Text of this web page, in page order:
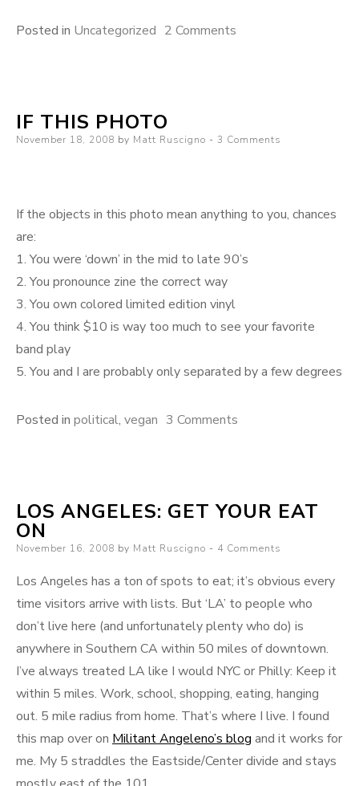
Posted in Uncategorized 2 Comments
so
IF THIS PHOTO
Posted
November 18, 2008 by Matt Ruscigno 3 Comments
If the objects in this photo mean anything to you, chances
are:
1. You were ‘down’ in the mid to late 90’s
2. You pronounce zine the correct way
3. You own colored limited edition vinyl
4. You think $10 is way too much to see your favorite
band play
5. You and I are probably only separated by a few degrees
Posted in political, vegan 3 Comments
LOS ANGELES: GET YOUR EAT
ON
Posted
November 16, 2008 by Matt Ruscigno 4 Comments
Los Angeles has a ton of spots to eat; it’s obvious every
time visitors arrive with lists. But ‘LA’ to people who
don’t live here (and unfortunately plenty who do) is
anywhere in Southern CA within 50 miles of downtown.
I’ve always treated LA like I would NYC or Philly: Keep it
within 5 miles. Work, school, shopping, eating, hanging
out. 5 mile radius from home. That’s where I live. I found
this map over on Militant Angeleno’s blog and it works for
me. My 5 straddles the Eastside/Center divide and stays